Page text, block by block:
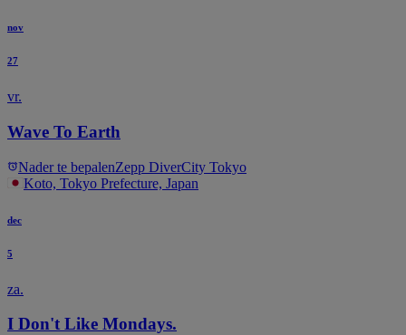
nov
27
vr.
Wave To Earth
Nader te bepalenZepp DiverCity Tokyo
Koto, Tokyo Prefecture, Japan
dec
5
za.
I Don't Like Mondays.